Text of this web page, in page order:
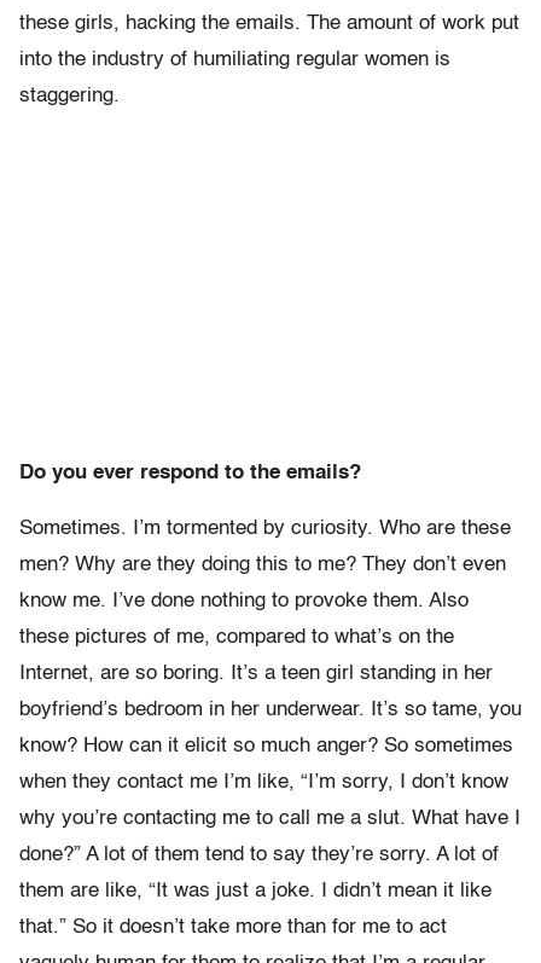
these girls, hacking the emails. The amount of work put
into the industry of humiliating regular women is
staggering.
Do you ever respond to the emails?
Sometimes. I’m tormented by curiosity. Who are these
men? Why are they doing this to me? They don’t even
know me. I’ve done nothing to provoke them. Also
these pictures of me, compared to what’s on the
Internet, are so boring. It’s a teen girl standing in her
boyfriend’s bedroom in her underwear. It’s so tame, you
know? How can it elicit so much anger? So sometimes
when they contact me I’m like, “I’m sorry, I don’t know
why you’re contacting me to call me a slut. What have I
done?” A lot of them tend to say they’re sorry. A lot of
them are like, “It was just a joke. I didn’t mean it like
that.” So it doesn’t take more than for me to act